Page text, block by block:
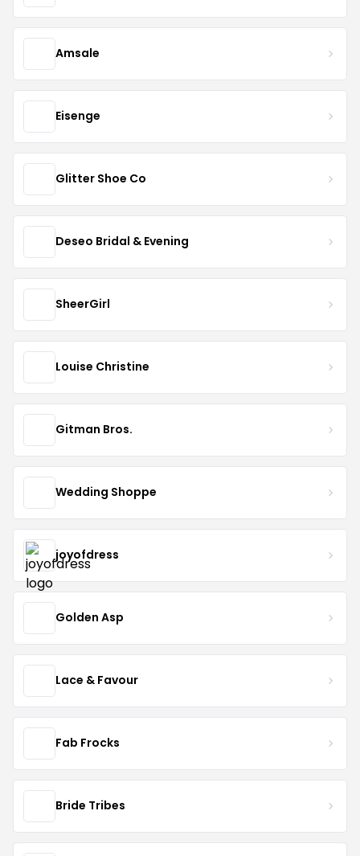
Amsale
Eisenge
Glitter Shoe Co
Deseo Bridal & Evening
SheerGirl
Louise Christine
Gitman Bros.
Wedding Shoppe
joyofdress
Golden Asp
Lace & Favour
Fab Frocks
Bride Tribes